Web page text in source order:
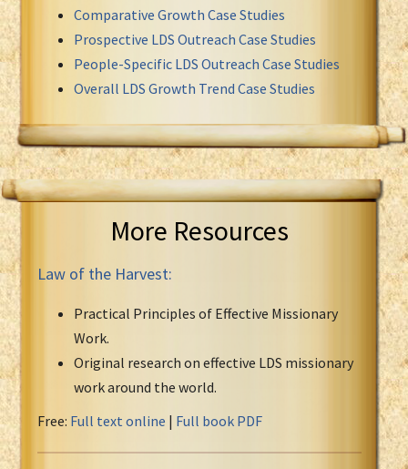
Comparative Growth Case Studies
Prospective LDS Outreach Case Studies
People-Specific LDS Outreach Case Studies
Overall LDS Growth Trend Case Studies
More Resources
Law of the Harvest:
Practical Principles of Effective Missionary
Work.
Original research on effective LDS missionary
work around the world.
Free: Full text online | Full book PDF